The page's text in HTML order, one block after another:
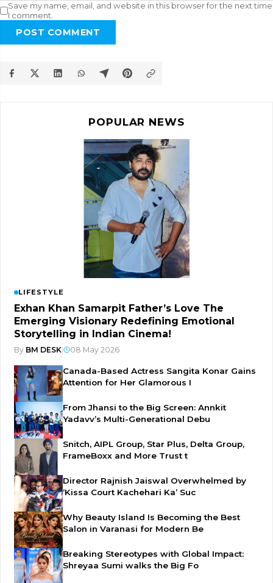
Save my name, email, and website in this browser for the next time
I comment.
POST COMMENT
POPULAR NEWS
LIFESTYLE
Exhan Khan Samarpit Father’s Love The
Emerging Visionary Redefining Emotional
Storytelling in Indian Cinema!
By BM DESK 08 May 2026
Canada-Based Actress Sangita Konar Gains
Attention for Her Glamorous I
From Jhansi to the Big Screen: Annkit
Yadavv’s Multi-Generational Debu
Snitch, AIPL Group, Star Plus, Delta Group,
FrameBoxx and More Trust t
Director Rajnish Jaiswal Overwhelmed by
‘Kissa Court Kachehari Ka’ Suc
Why Beauty Island Is Becoming the Best
Salon in Varanasi for Modern Be
Breaking Stereotypes with Global Impact:
Shreyaa Sumi walks the Big Fo